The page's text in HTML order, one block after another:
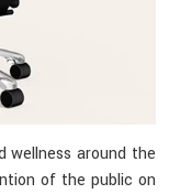
wellness around the
of the public on